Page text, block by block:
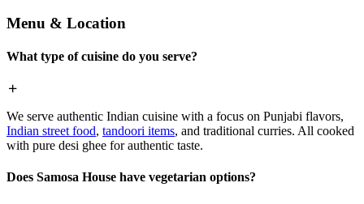
Menu & Location
What type of cuisine do you serve?
We serve authentic Indian cuisine with a focus on Punjabi flavors,
Indian street food, tandoori items, and traditional curries. All cooked
with pure desi ghee for authentic taste.
Does Samosa House have vegetarian options?